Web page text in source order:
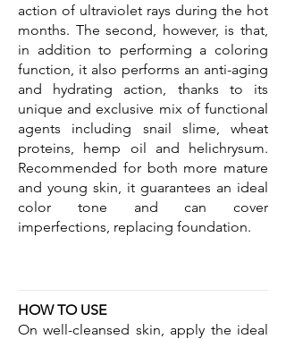
action of ultraviolet rays during the hot
months. The second, however, is that,
in addition to performing a coloring
function, it also performs an anti-aging
and hydrating action, thanks to its
unique and exclusive mix of functional
agents including snail slime, wheat
proteins, hemp oil and helichrysum.
Recommended for both more mature
and young skin, it guarantees an ideal
color tone and can cover
imperfections, replacing foundation.
HOW TO USE
On well-cleansed skin, apply the ideal